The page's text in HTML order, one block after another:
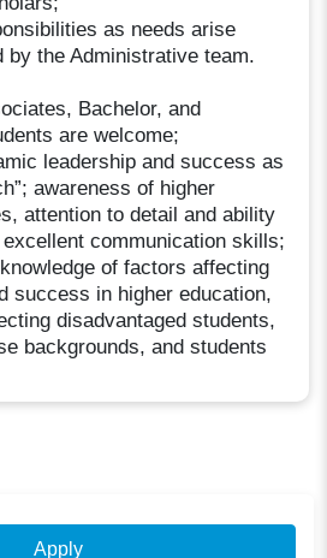
as needs arise
by the Administrative team.
Bachelor, and
are welcome;
leadership and success as
awareness of higher
attention to detail and ability
communication skills;
of factors affecting
success in higher education,
disadvantaged students,
backgrounds, and students
Apply